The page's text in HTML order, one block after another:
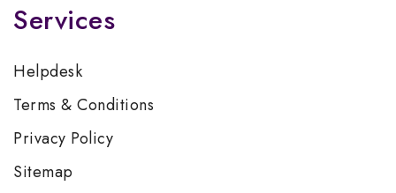
Services
Helpdesk
Terms & Conditions
Privacy Policy
Sitemap